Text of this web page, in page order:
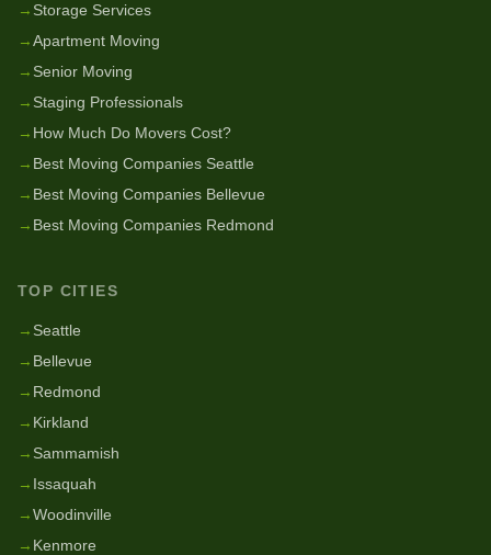
→ Storage Services
→Apartment Moving
→ Senior Moving
→ Staging Professionals
→ How Much Do Movers Cost?
→ Best Moving Companies Seattle
→ Best Moving Companies Bellevue
→ Best Moving Companies Redmond
TOP CITIES
→ Seattle
→ Bellevue
→ Redmond
→ Kirkland
→ Sammamish
→ Issaquah
→Woodinville
→ Kenmore